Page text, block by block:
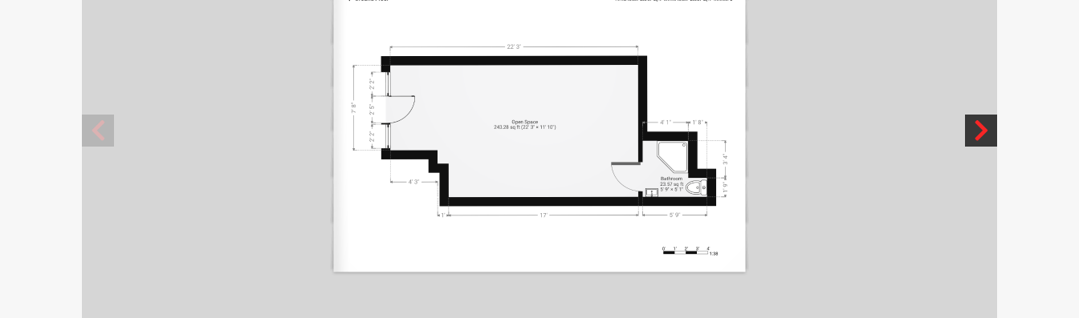
0' 1' 2' 3' 4'
1:38
4' 3"
2' 2"
2' 5"
2' 2"
7' 8"
22' 3"
17'
1'
1' 9"
5' 9"
4' 1"
3' 4"
1' 8"
Open Space
243.28 sq ft (22' 3" × 11' 10")
Bathroom
23.57 sq ft
5' 9" × 5' 1"